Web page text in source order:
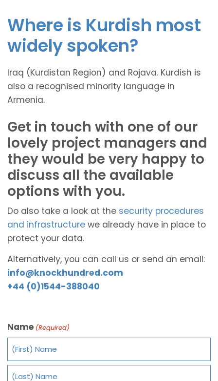
Where is Kurdish most
widely spoken?
Iraq (Kurdistan Region) and Rojava. Kurdish is
also a recognised minority language in
Armenia.
Get in touch with one of our
lovely project managers and
they would be very happy to
discuss all the available
options with you.
Do also take a look at the security procedures
and infrastructure we already have in place to
protect your data.
Alternatively, you can call us or send an email:
info@knockhundred.com
+44 (0)1544-388040
Name (Required)